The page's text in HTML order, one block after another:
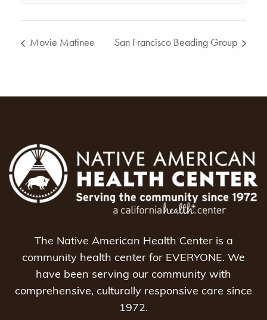
Movie Matinee San Francisco Beading Group
The Native American Health Center is a
community health center for EVERYONE. We
have been serving our community with
comprehensive, culturally responsive care since
1972.